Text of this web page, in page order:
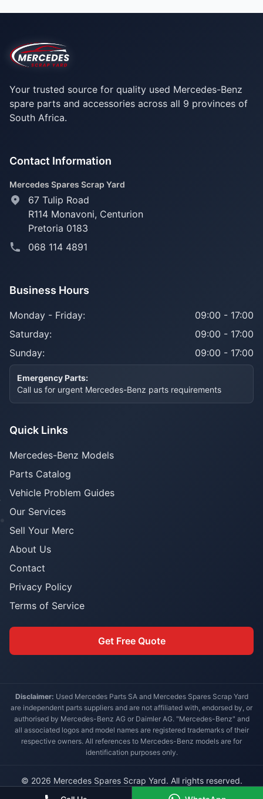
Your trusted source for quality used Mercedes-Benz
spare parts and accessories across all 9 provinces of
South Africa.
Contact Information
Mercedes Spares Scrap Yard
67 Tulip Road
R114 Monavoni, Centurion
Pretoria 0183
068 114 4891
Business Hours
Monday - Friday:
09:00 - 17:00
Saturday:
09:00 - 17:00
Sunday:
09:00 - 17:00
Emergency Parts:
Call us for urgent Mercedes-Benz parts requirements
Quick Links
Mercedes-Benz Models
Parts Catalog
Vehicle Problem Guides
Our Services
Sell Your Merc
About Us
Contact
Privacy Policy
Terms of Service
Get Free Quote
Disclaimer: Used Mercedes Parts SA and Mercedes Spares Scrap Yard
are independent parts suppliers and are not affiliated with, endorsed by, or
authorised by Mercedes-Benz AG or Daimler AG. "Mercedes-Benz" and
all associated logos and model names are registered trademarks of their
respective owners. All references to Mercedes-Benz models are for
identification purposes only.
© 2026 Mercedes Spares Scrap Yard. All rights reserved.
Built for South African Mercedes-Benz owners